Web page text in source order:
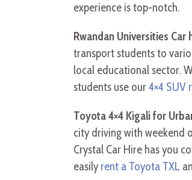
experience is top-notch.
Rwandan Universities
transport students to
local educational sector.
students use our4×4 SUV
Toyota 4×4 Kigali for
city driving with weekend
Crystal Car Hire has you
easilyrent a Toyota TXL